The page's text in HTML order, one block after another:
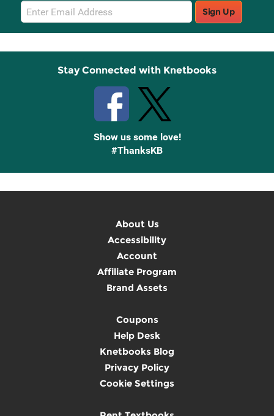
Email
Sign
Up
Sign Up
Stay Connected with Knetbooks
Show us some love!
#ThanksKB
About Us
Accessibility
Account
Affiliate Program
Brand Assets
Coupons
Help Desk
Knetbooks Blog
Privacy Policy
Cookie Settings